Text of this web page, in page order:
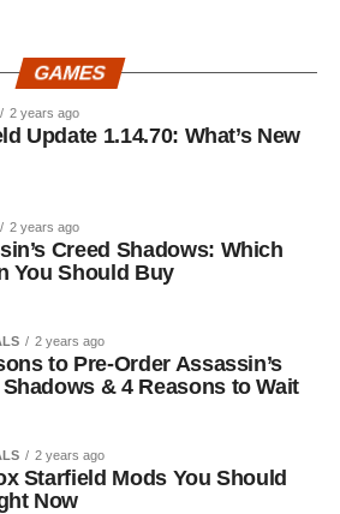
GAMES
2 years ago
Update 1.14.70: What’s New
2 years ago
Creed Shadows: Which
You Should Buy
2 years ago
to Pre-Order Assassin’s
& 4 Reasons to Wait
2 years ago
Starfield Mods You Should
Now